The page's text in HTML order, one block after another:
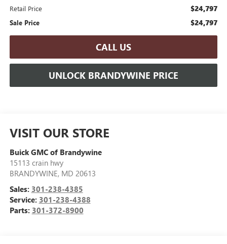
Retail Price $24,797
Sale Price $24,797
CALL US
UNLOCK BRANDYWINE PRICE
VISIT OUR STORE
Buick GMC of Brandywine
15113 crain hwy
BRANDYWINE, MD 20613
Sales: 301-238-4385
Service: 301-238-4388
Parts: 301-372-8900